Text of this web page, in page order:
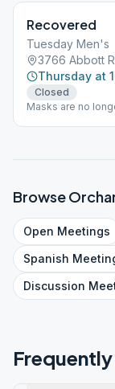
Recovered
Tuesday Men's
3766 Abbott
Thursday at
Closed
Masks are no
Browse
Open Meetings
Spanish
Discussion